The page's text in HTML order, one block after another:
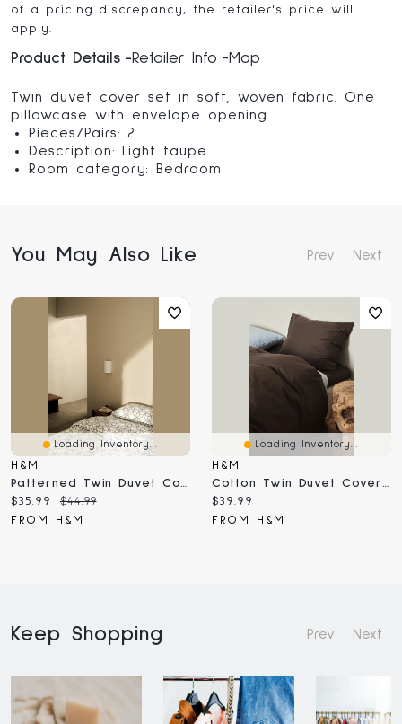
of a pricing discrepancy, the retailer's price will
apply.
Product Details Retailer Info Map
Twin duvet cover set in soft, woven fabric. One
pillowcase with envelope opening.
Pieces/Pairs: 2
Description: Light taupe
Room category: Bedroom
You May Also Like Prev Next
Loading Inventory...
H&M
Patterned Twin Duvet Cover Set
Current
price:
$35.99
Original
price:
$44.99
FROM H&M
Loading Inventory...
H&M
Cotton Twin Duvet Cover Set
Current
price:
$39.99
FROM H&M
Keep Shopping Prev Next